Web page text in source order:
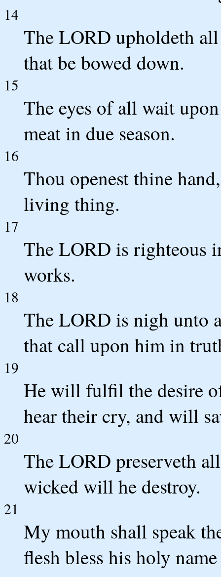
14
The LORD upholdeth
that be bowed down.
15
The eyes of all wait
meat in due season.
16
Thou openest thine
living thing.
17
The LORD is righteous
works.
18
The LORD is nigh unto
that call upon him in
19
He will fulfil the desire
hear their cry, and will
20
The LORD preserveth
wicked will he destroy.
21
My mouth shall speak
flesh bless his holy